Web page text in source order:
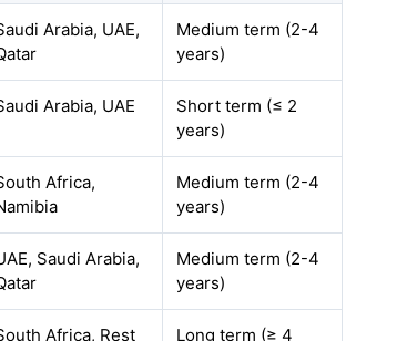
Arabia, UAE,
Medium term (2-4
years)
Arabia, UAE
Short term (≤ 2
years)
Africa,
Medium term (2-4
years)
Saudi Arabia,
Medium term (2-4
years)
Africa, Rest
Long term (≥ 4